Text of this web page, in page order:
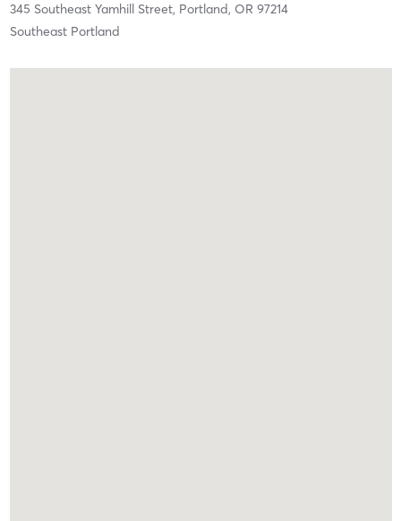
345 Southeast Yamhill Street, Portland, OR 97214
Southeast Portland